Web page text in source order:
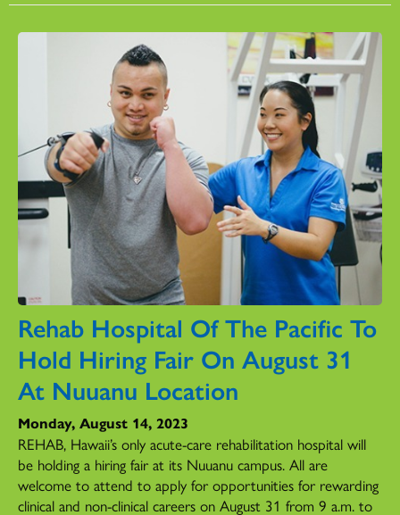
Rehab Hospital Of The Pacific To
Hold Hiring Fair On August 31
At Nuuanu Location
Monday, August 14, 2023
REHAB, Hawaii’s only acute-care rehabilitation hospital will
be holding a hiring fair at its Nuuanu campus. All are
welcome to attend to apply for opportunities for rewarding
clinical and non-clinical careers on August 31 from 9 a.m. to